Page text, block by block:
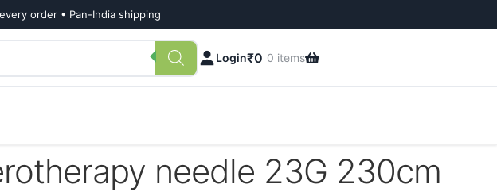
order • Pan-India shipping
Login₹0 0 items
needle 23G 230cm